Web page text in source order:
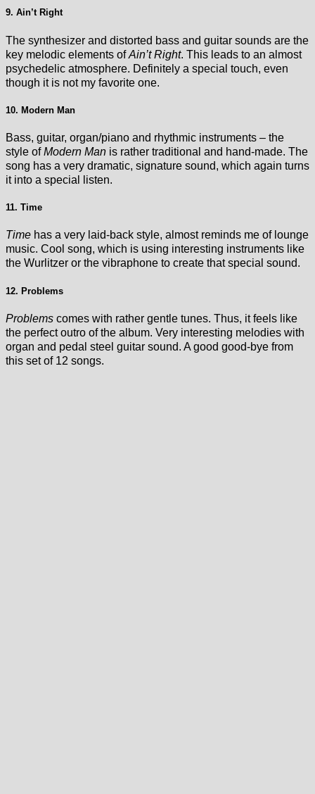
9. Ain’t Right
The synthesizer and distorted bass and guitar sounds are the
key melodic elements ofAin’t Right. This leads to an almost
psychedelic atmosphere. Definitely a special touch, even
though it is not my favorite one.
10. Modern Man
Bass, guitar, organ/piano and rhythmic instruments – the
style ofModern Man is rather traditional and hand-made. The
song has a very dramatic, signature sound, which again turns
it into a special listen.
11. Time
Time has a very laid-back style, almost reminds me of lounge
music. Cool song, which is using interesting instruments like
the Wurlitzer or the vibraphone to create that special sound.
12. Problems
Problems comes with rather gentle tunes. Thus, it feels like
the perfect outro of the album. Very interesting melodies with
organ and pedal steel guitar sound. A good good-bye from
this set of 12 songs.